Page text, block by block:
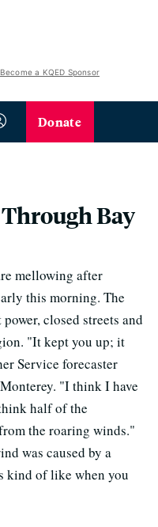
Become a KQED Sponsor
Donate
Bay
mellowing after
this morning. The
closed streets and
"It kept you up; it
Service forecaster
"I think I have
half of the
the roaring winds."
was caused by a
kind of like when you